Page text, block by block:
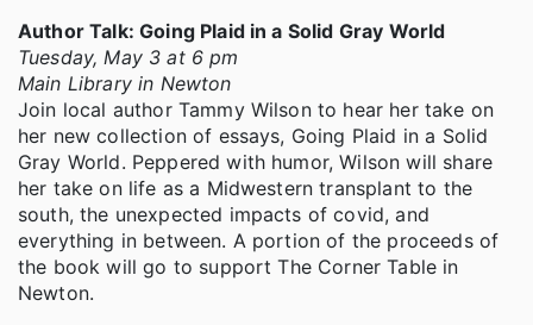
Author Talk: Going Plaid in a Solid Gray World
Tuesday, May 3 at 6 pm
Main Library in Newton
Join local author Tammy Wilson to hear her take on
her new collection of essays, Going Plaid in a Solid
Gray World. Peppered with humor, Wilson will share
her take on life as a Midwestern transplant to the
south, the unexpected impacts of covid, and
everything in between. A portion of the proceeds of
the book will go to support The Corner Table in
Newton.